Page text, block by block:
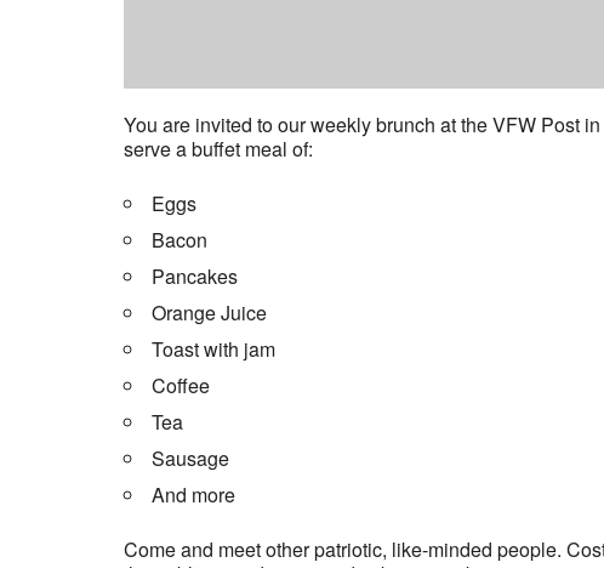
You are invited to our weekly brunch at the VFW Post
serve a buffet meal of:
Eggs
Bacon
Pancakes
Orange Juice
Toast with jam
Coffee
Tea
Sausage
And more
Come and meet other patriotic, like-minded people.